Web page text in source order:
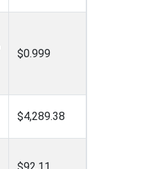
$0.999
$4,289.38